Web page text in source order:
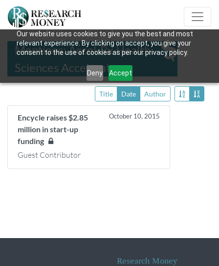
Our website uses cookies to give you the best and most
relevant experience. By clicking on accept, you give your
consent to the use of cookies as per our privacy policy.
Deny Accept
Mentions: Accel-Rx Health
Sciences Accelerator
Title Date Author
Encycle raises $2.85
million in start-up
funding
October 10, 2015
Guest Contributor
Research Money